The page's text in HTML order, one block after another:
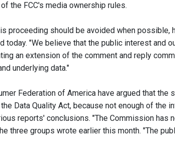
the FCC's media ownership rules.
proceeding should be avoided when possible,
today. "We believe that the public interest and
an extension of the comment and reply
underlying data."
Federation of America have argued that the
Data Quality Act, because not enough of the
reports' conclusions. "The Commission has
three groups wrote earlier this month. "The